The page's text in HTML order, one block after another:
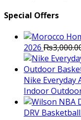
Special Offers
2026 ₨
Nike Everyday
Indoor
DRV